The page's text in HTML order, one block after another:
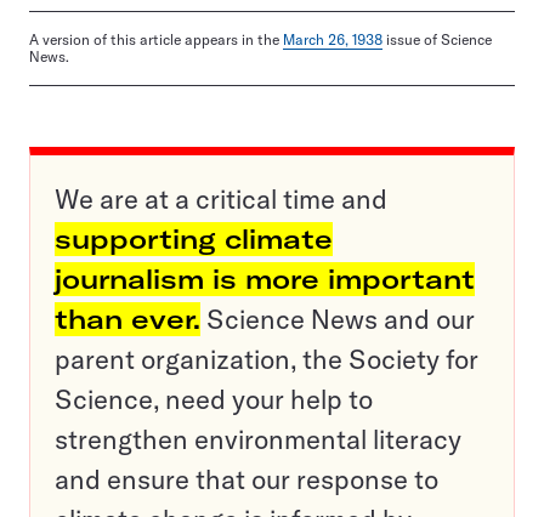
A version of this article appears in the March 26, 1938 issue of Science
News.
We are at a critical time and
supporting climate
journalism is more important
than ever. Science News and our
parent organization, the Society for
Science, need your help to
strengthen environmental literacy
and ensure that our response to